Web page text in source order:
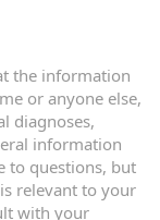
the information
or anyone else,
diagnoses,
information
to questions, but
relevant to your
with your